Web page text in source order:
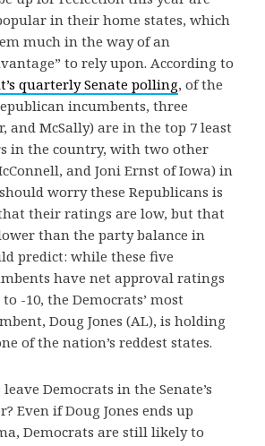
in their home states, which
much in the way of an
to rely upon. According to
quarterly Senate polling, of the
incumbents, three
and McSally) are in the top 7 least
in the country, with two other
and Joni Ernst of Iowa) in
worry these Republicans is
their ratings are low, but that
than the party balance in
predict: while these five
have net approval ratings
-10, the Democrats’ most
Doug Jones (AL), is holding
of the nation’s reddest states.
Democrats in the Senate’s
Even if Doug Jones ends up
Democrats are still likely to